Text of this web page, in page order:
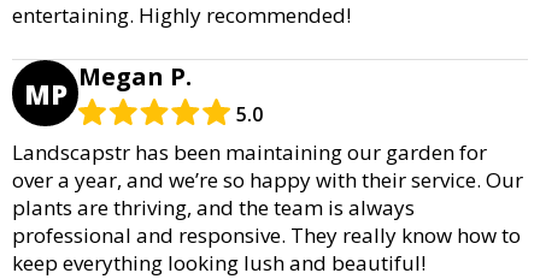
entertaining. Highly recommended!
MP Megan P.
5.0
Landscapstr has been maintaining our garden for
over a year, and we’re so happy with their service. Our
plants are thriving, and the team is always
professional and responsive. They really know how to
keep everything looking lush and beautiful!